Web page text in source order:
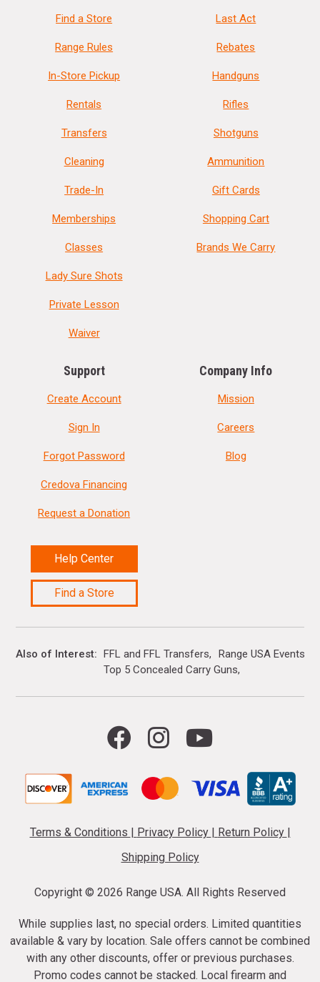
Find a Store
Range Rules
In-Store Pickup
Rentals
Transfers
Cleaning
Trade-In
Memberships
Classes
Lady Sure Shots
Private Lesson
Waiver
Last Act
Rebates
Handguns
Rifles
Shotguns
Ammunition
Gift Cards
Shopping Cart
Brands We Carry
Support
Create Account
Sign In
Forgot Password
Credova Financing
Request a Donation
Help Center
Find a Store
Company Info
Mission
Careers
Blog
Also of Interest FFL and FFL Transfers
Range USA Events
Top 5 Concealed Carry Guns
Terms & Conditions Privacy Policy Return Policy
Shipping Policy
Copyright © 2026 Range USA. All Rights Reserved
While supplies last, no special orders. Limited quantities
available & vary by location. Sale offers cannot be combined
with any other discounts, offer or previous purchases.
Promo codes cannot be stacked. Local firearm and